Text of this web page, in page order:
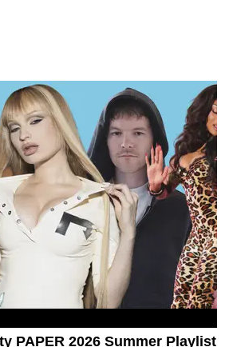
PAPER 2026 Summer Playlist